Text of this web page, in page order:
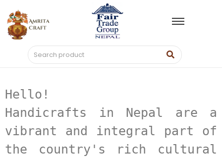
Hello!
Handicrafts in Nepal are a
vibrant and integral part of
the country's rich cultural